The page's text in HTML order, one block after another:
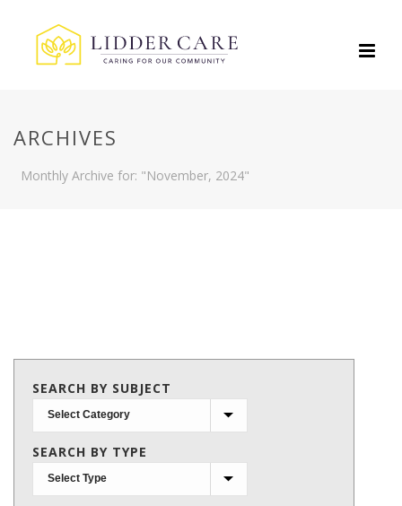
ARCHIVES
Monthly Archive for: "November, 2024"
SEARCH BY SUBJECT
Search
by
subject
SEARCH BY TYPE